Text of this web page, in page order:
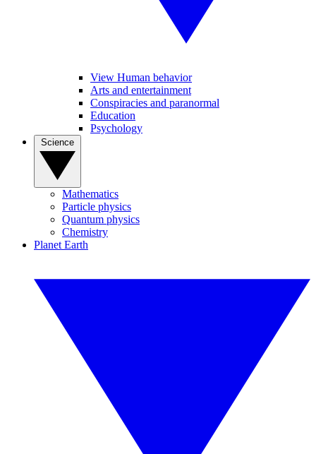
View Human behavior
Arts and entertainment
Conspiracies and paranormal
Education
Psychology
Mathematics
Particle physics
Quantum physics
Chemistry
Planet Earth